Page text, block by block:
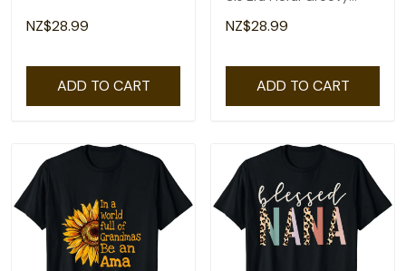
NZ$28.99
ADD TO CART
Retro Sister T-Shirt
NZ$28.99
ADD TO CART